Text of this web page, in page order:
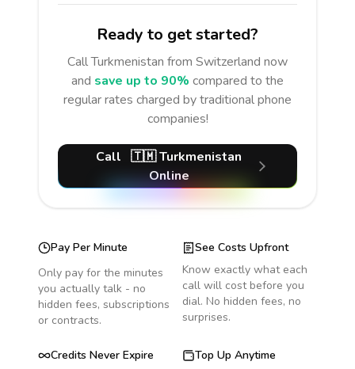
Ready to get started?
CallTurkmenistan from Switzerland now
and save up to 90% compared to the
regular rates charged by traditional phone
companies!
Call 🇹🇲Turkmenistan
Online
Pay Per Minute
Only pay for the minutes
you actually talk - no
hidden fees, subscriptions
or contracts.
See Costs Upfront
Know exactly what each
call will cost before you
dial. No hidden fees, no
surprises.
Credits Never Expire
Top Up Anytime